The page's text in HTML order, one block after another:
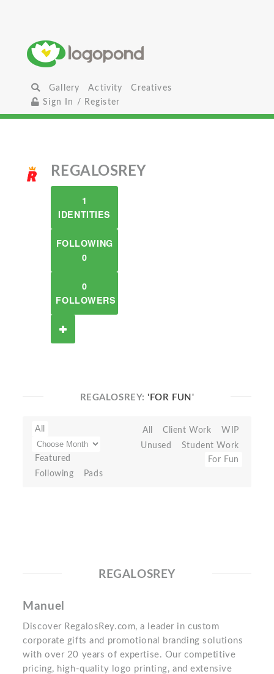
Gallery Activity
Creatives
Sign In / Register
REGALOSREY
1
IDENTITIES
FOLLOWING
0
0
FOLLOWERS
REGALOSREY:'FOR FUN'
All
Featured
Following
Pads
All Client Work
WIP
Unused
Student Work
For Fun
REGALOSREY
Manuel
Discover RegalosRey.com, a leader in custom
corporate gifts and promotional branding solutions
with over 20 years of expertise. Our competitive
pricing, high-quality logo printing, and extensive